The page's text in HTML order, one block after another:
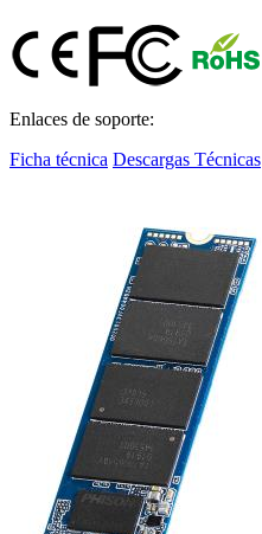
Enlaces de soporte:
Ficha técnica Descargas Técnicas